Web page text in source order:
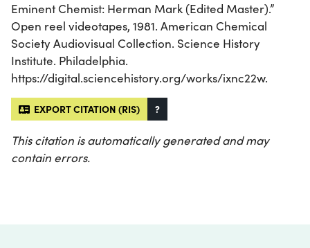
Eminent Chemist: Herman Mark (Edited Master).”
Open reel videotapes, 1981. American Chemical
Society Audiovisual Collection. Science History
Institute. Philadelphia.
https://digital.sciencehistory.org/works/ixnc22w.
EXPORT CITATION (RIS) ?
This citation is automatically generated and may
contain errors.